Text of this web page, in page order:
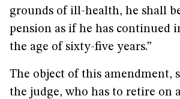
grounds of ill-health, he shall
pension as if he has continued
the age of sixty-five years.”
The object of this amendment,
the judge, who has to retire on